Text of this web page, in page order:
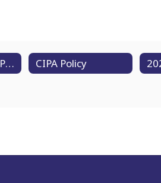
Acceptable Use Policy CIPA Policy